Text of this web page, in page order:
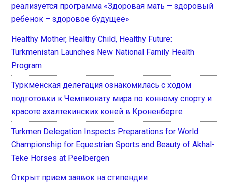
реализуется программа «Здоровая мать – здоровый
ребёнок – здоровое будущее»
Healthy Mother, Healthy Child, Healthy Future:
Turkmenistan Launches New National Family Health
Program
Туркменская делегация ознакомилась с ходом
подготовки к Чемпионату мира по конному спорту и
красоте ахалтекинских коней в Кроненберге
Turkmen Delegation Inspects Preparations for World
Championship for Equestrian Sports and Beauty of Akhal-
Teke Horses at Peelbergen
Открыт прием заявок на стипендии